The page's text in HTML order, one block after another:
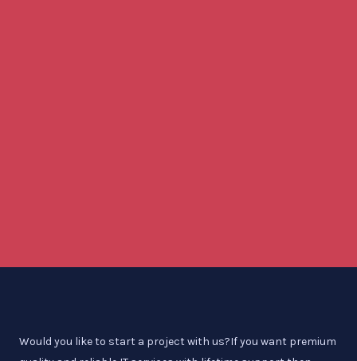
Would you like to start a project with us?If you want premium